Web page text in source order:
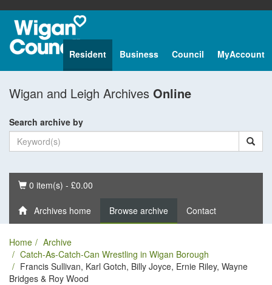
Resident Business Council MyAccount
Wigan and Leigh Archives Online
Search archive by
Basket
0 item(s) - £0.00
Archives home Browse archive Contact
Home
Archive
Catch-As-Catch-Can Wrestling in Wigan Borough
Francis Sullivan, Karl Gotch, Billy Joyce, Ernie Riley, Wayne
Bridges & Roy Wood